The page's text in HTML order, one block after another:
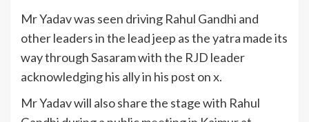
Mr Yadav was seen driving Rahul Gandhi and
other leaders in the lead jeep as the yatra made its
way through Sasaram with the RJD leader
acknowledging his ally in his post on x.
Mr Yadav will also share the stage with Rahul